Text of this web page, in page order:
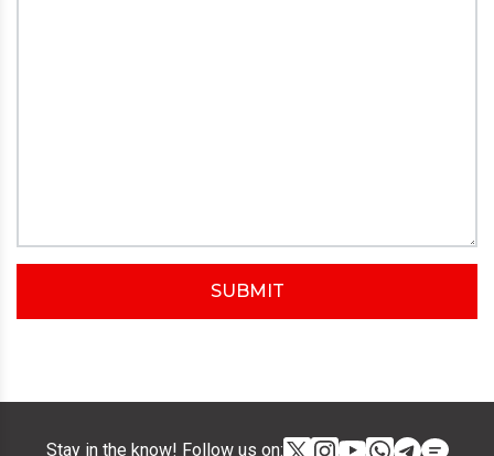
SUBMIT
Stay in the know! Follow us on: